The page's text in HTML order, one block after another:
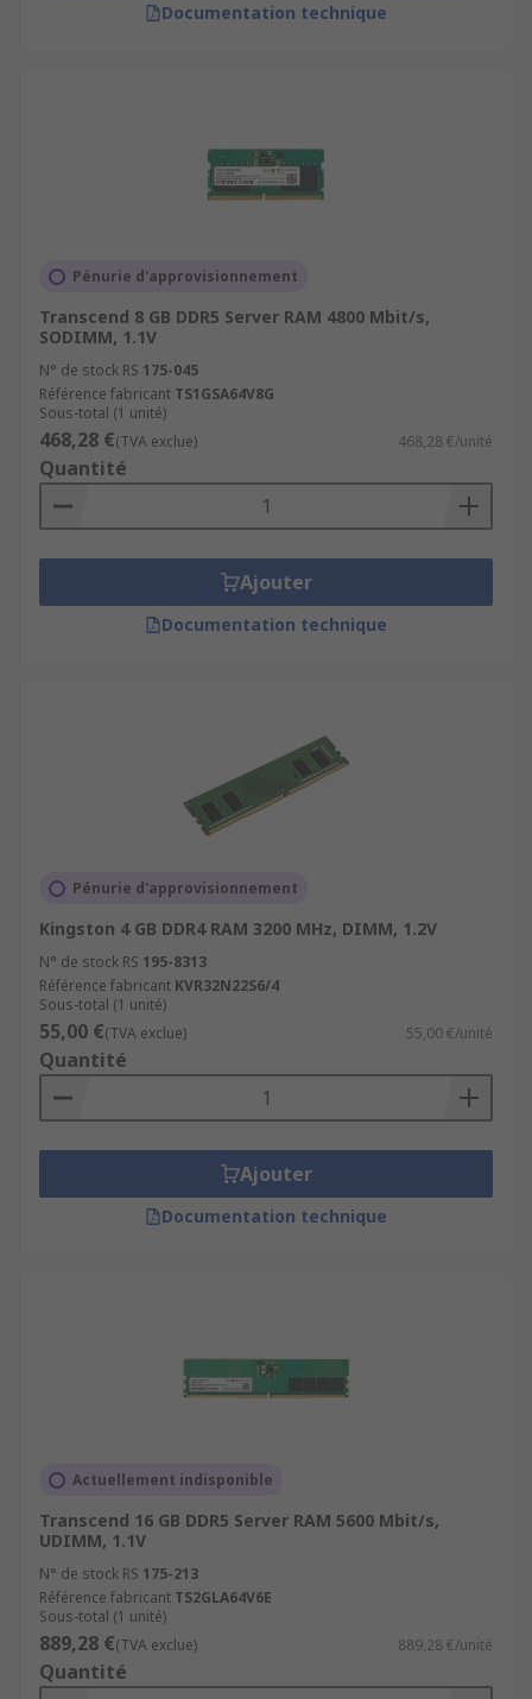
Documentation technique
Pénurie d'approvisionnement
Transcend 8 GB DDR5 Server RAM 4800 Mbit/s,
SODIMM, 1.1V
N° de stock RS 175-045
Référence fabricant TS1GSA64V8G
Sous-total (1 unité)
468,28 €(TVA exclue) 468,28 €/unité
Quantité
Ajouter
Documentation technique
Pénurie d'approvisionnement
Kingston 4 GB DDR4 RAM 3200 MHz, DIMM, 1.2V
N° de stock RS 195-8313
Référence fabricant KVR32N22S6/4
Sous-total (1 unité)
55,00 €(TVA exclue) 55,00 €/unité
Quantité
Ajouter
Documentation technique
Actuellement indisponible
Transcend 16 GB DDR5 Server RAM 5600 Mbit/s,
UDIMM, 1.1V
N° de stock RS 175-213
Référence fabricant TS2GLA64V6E
Sous-total (1 unité)
889,28 €(TVA exclue) 889,28 €/unité
Quantité